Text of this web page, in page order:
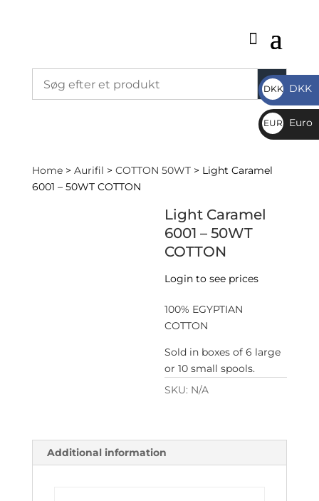
Home> Aurifil > COTTON 50WT> Light Caramel
6001 – 50WT COTTON
Light Caramel
6001 – 50WT
COTTON
Login to see prices
100% EGYPTIAN
COTTON
Sold in boxes of 6 large
or 10 small spools.
SKU: N/A
Additional information
DKK
DKK
DKK
EUR
€
Euro